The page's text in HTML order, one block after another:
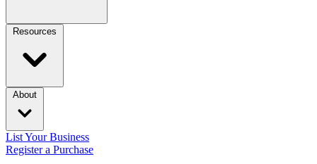
Resources
About
List Your Business
Register a Purchase